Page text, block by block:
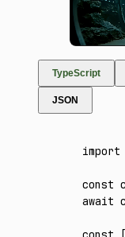
TypeScript
JSON
import
const
await